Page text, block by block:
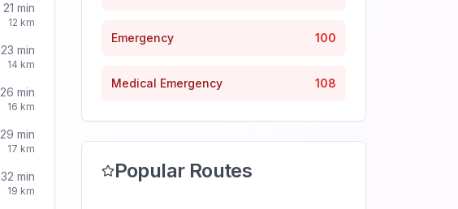
21 min
12 km
23 min
14 km
26 min
16 km
29 min
17 km
32 min
19 km
Emergency 100
Medical Emergency 108
Popular Routes